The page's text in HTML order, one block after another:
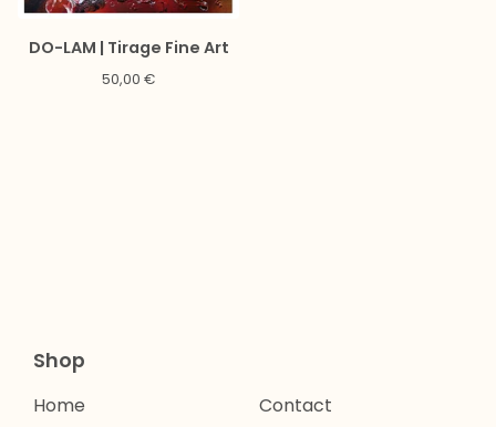
DO-LAM | Tirage Fine Art
50,00 €
Shop
Home Contact